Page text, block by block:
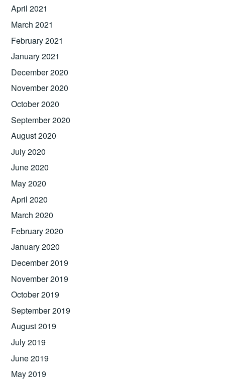
April 2021
March 2021
February 2021
January 2021
December 2020
November 2020
October 2020
September 2020
August 2020
July 2020
June 2020
May 2020
April 2020
March 2020
February 2020
January 2020
December 2019
November 2019
October 2019
September 2019
August 2019
July 2019
June 2019
May 2019